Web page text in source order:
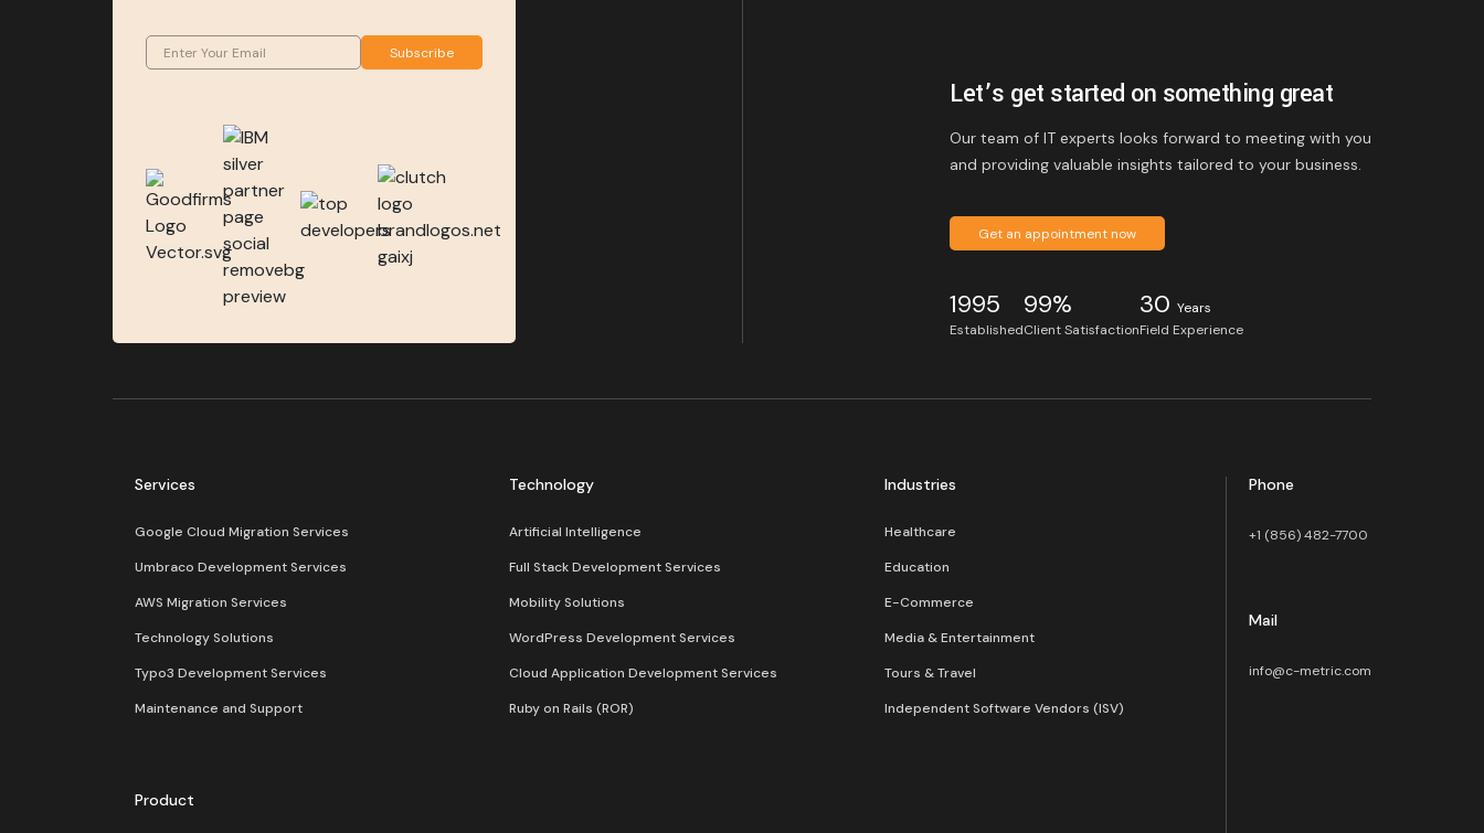
Subscribe
Let’s get started on something great
Our team of IT experts looks forward to meeting with you
and providing valuable insights tailored to your business.
Get an appointment now
1995
Established
99%
Client Satisfaction
30 Years
Field Experience
Services
Google Cloud Migration Services
Umbraco Development Services
AWS Migration Services
Technology Solutions
Typo3 Development Services
Maintenance and Support
Technology
Artificial Intelligence
Full Stack Development Services
Mobility Solutions
WordPress Development Services
Cloud Application Development Services
Ruby on Rails (ROR)
Industries
Healthcare
Education
E-Commerce
Media & Entertainment
Tours & Travel
Independent Software Vendors (ISV)
Product
Phone
+1 (856) 482-7700
Mail
info@c-metric.com